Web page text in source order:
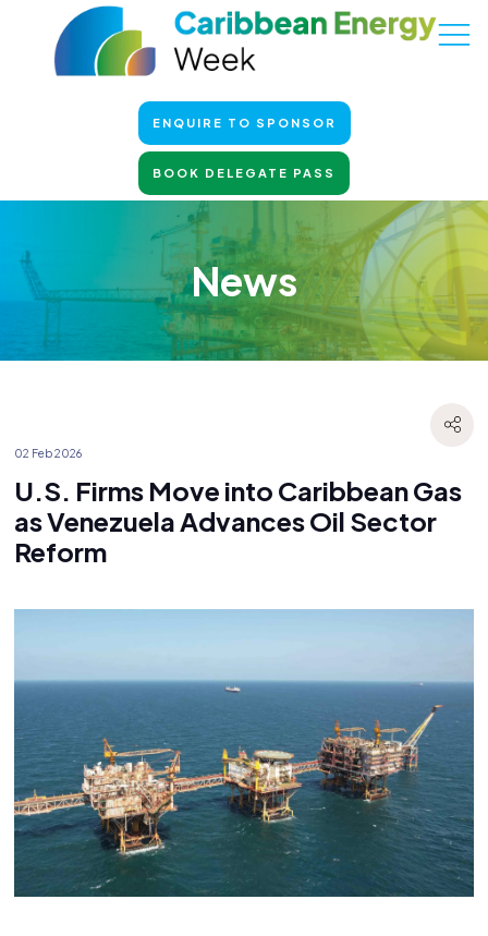
ENQUIRE TO SPONSOR
BOOK DELEGATE PASS
News
02 Feb 2026
U.S. Firms Move into Caribbean Gas
as Venezuela Advances Oil Sector
Reform